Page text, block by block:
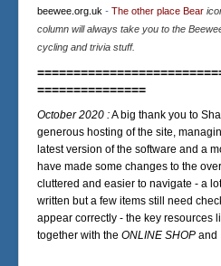
beewee.org.uk - The other place Bear
column will always take you to the
cycling and trivia stuff.
===============
October 2020 :A big thank you to
generous hosting of the site,
latest version of the software and a
have made some changes to the
cluttered and easier to navigate - a
written but a few items still need
appear correctly - the key resources
together with the ONLINE SHOP and